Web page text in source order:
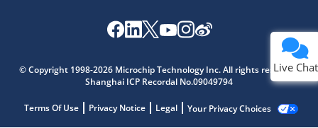
© Copyright 1998-2026 Microchip Technology Inc. All rights reserved.
Shanghai ICP Recordal No.09049794
Terms Of Use Privacy Notice Legal Your Privacy Choices
Live Chat